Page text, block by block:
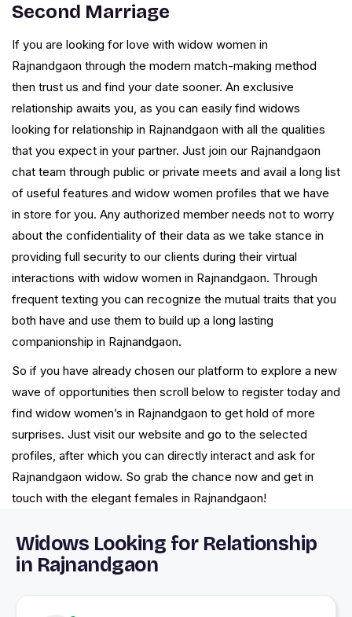
Second Marriage
If you are looking for love with widow women in
Rajnandgaon through the modern match-making method
then trust us and find your date sooner. An exclusive
relationship awaits you, as you can easily find widows
looking for relationship in Rajnandgaon with all the qualities
that you expect in your partner. Just join our Rajnandgaon
chat team through public or private meets and avail a long list
of useful features and widow women profiles that we have
in store for you. Any authorized member needs not to worry
about the confidentiality of their data as we take stance in
providing full security to our clients during their virtual
interactions with widow women in Rajnandgaon. Through
frequent texting you can recognize the mutual traits that you
both have and use them to build up a long lasting
companionship in Rajnandgaon.
So if you have already chosen our platform to explore a new
wave of opportunities then scroll below to register today and
find widow women’s in Rajnandgaon to get hold of more
surprises. Just visit our website and go to the selected
profiles, after which you can directly interact and ask for
Rajnandgaon widow. So grab the chance now and get in
touch with the elegant females in Rajnandgaon!
Widows Looking for Relationship
in Rajnandgaon